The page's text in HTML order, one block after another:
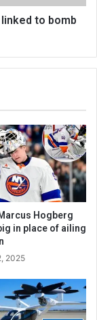
to bomb
Hogberg
in place of ailing
2025